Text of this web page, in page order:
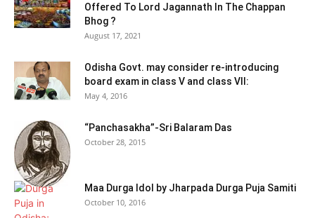
Offered To Lord Jagannath In The Chappan
Bhog ?
August 17, 2021
Odisha Govt. may consider re-introducing
board exam in class V and class VII:
May 4, 2016
“Panchasakha”-Sri Balaram Das
October 28, 2015
Maa Durga Idol by Jharpada Durga Puja Samiti
October 10, 2016